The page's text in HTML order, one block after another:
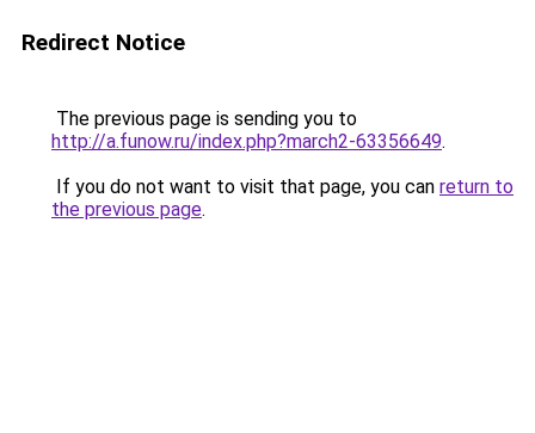
Redirect Notice
The previous page is sending you to
http://a.funow.ru/index.php?march2-63356649.
If you do not want to visit that page, you can return to
the previous page.